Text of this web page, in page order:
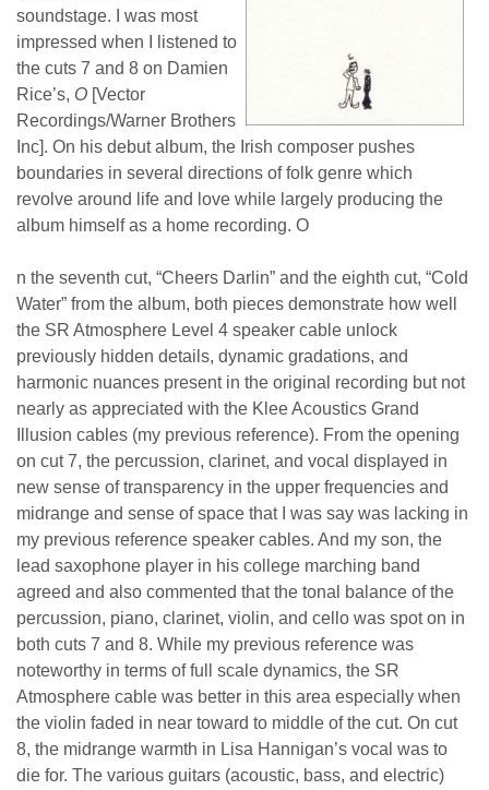
soundstage. I was most
impressed when I listened to
the cuts 7 and 8 on Damien
Rice’s, O [Vector
Recordings/Warner Brothers
Inc]. On his debut album, the Irish composer pushes
boundaries in several directions of folk genre which
revolve around life and love while largely producing the
album himself as a home recording. O
n the seventh cut, “Cheers Darlin” and the eighth cut, “Cold
Water” from the album, both pieces demonstrate how well
the SR Atmosphere Level 4 speaker cable unlock
previously hidden details, dynamic gradations, and
harmonic nuances present in the original recording but not
nearly as appreciated with the Klee Acoustics Grand
Illusion cables (my previous reference). From the opening
on cut 7, the percussion, clarinet, and vocal displayed in
new sense of transparency in the upper frequencies and
midrange and sense of space that I was say was lacking in
my previous reference speaker cables. And my son, the
lead saxophone player in his college marching band
agreed and also commented that the tonal balance of the
percussion, piano, clarinet, violin, and cello was spot on in
both cuts 7 and 8. While my previous reference was
noteworthy in terms of full scale dynamics, the SR
Atmosphere cable was better in this area especially when
the violin faded in near toward to middle of the cut. On cut
8, the midrange warmth in Lisa Hannigan’s vocal was to
die for. The various guitars (acoustic, bass, and electric)